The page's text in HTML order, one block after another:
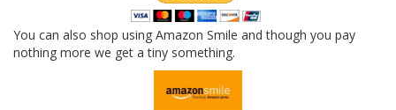
You can also shop using Amazon Smile and though you pay
nothing more we get a tiny something.